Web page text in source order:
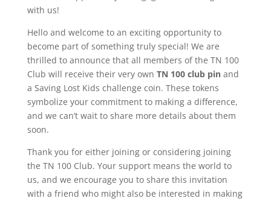
with us!
Hello and welcome to an exciting opportunity to
become part of something truly special! We are
thrilled to announce that all members of the TN 100
Club will receive their very own TN 100 club pinand
a Saving Lost Kids challenge coin. These tokens
symbolize your commitment to making a difference,
and we can’t wait to share more details about them
soon.
Thank you for either joining or considering joining
the TN 100 Club. Your support means the world to
us, and we encourage you to share this invitation
with a friend who might also be interested in making